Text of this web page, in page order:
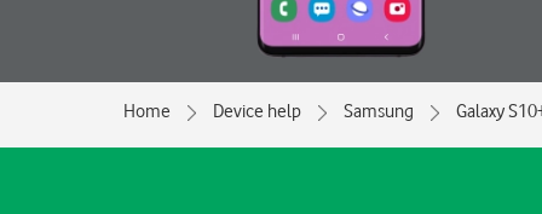
Home Device help Samsung Galaxy